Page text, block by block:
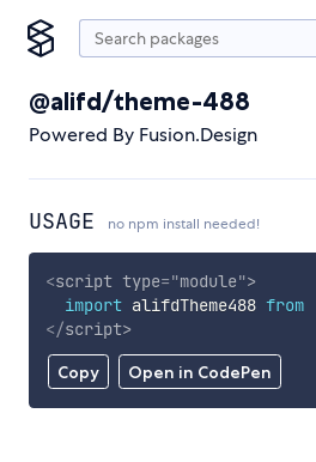
@alifd/theme-488
Powered By Fusion.Design
USAGE no npm install needed!
Copy Open in CodePen
<script type="module">
import alifdTheme488 from
</script>